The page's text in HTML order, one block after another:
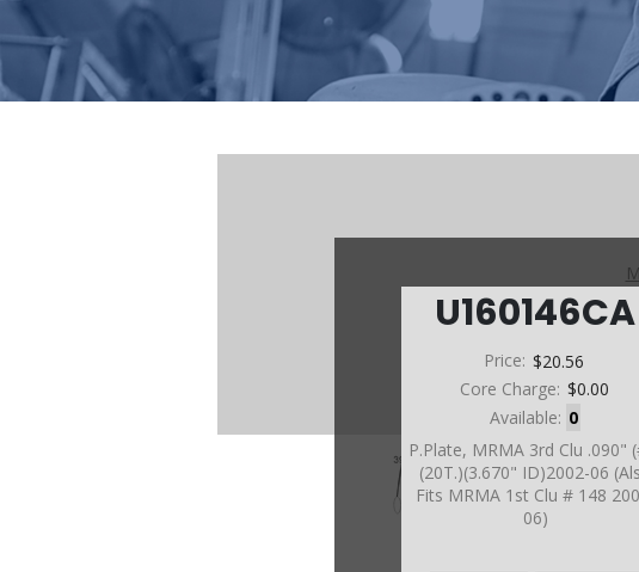
U160146CA
Price: $20.56
Core Charge: $0.00
Available: 0
P.Plate, MRMA 3rd Clu .090"
(20T.)(3.670" ID)2002-06
Fits MRMA 1st Clu # 148
06)
Click
Use